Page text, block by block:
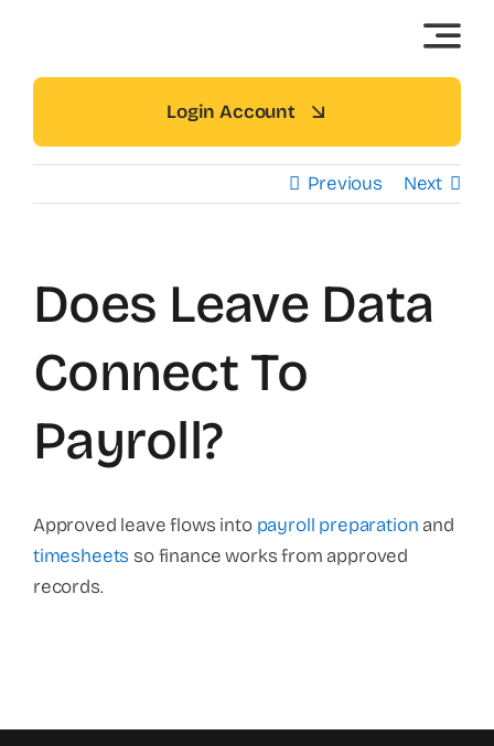
content
Login Account
Previous Next
Does Leave Data
Connect To
Payroll?
Approved leave flows into payroll preparation and
timesheets so finance works from approved
records.